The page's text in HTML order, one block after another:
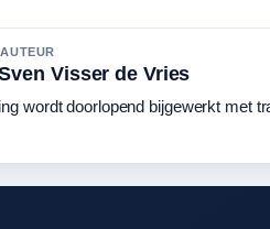
Visser de Vries
wordt doorlopend bijgewerkt met